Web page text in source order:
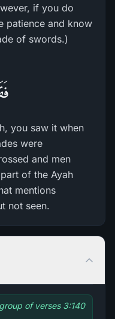
if you do
patience and know
of swords.)
you saw it when
were
and men
of the Ayah
mentions
not seen.
of verses 3:140